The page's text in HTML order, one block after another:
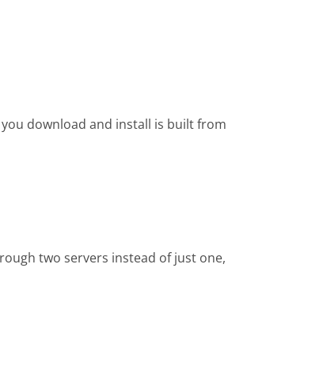
download and install is built from
two servers instead of just one,